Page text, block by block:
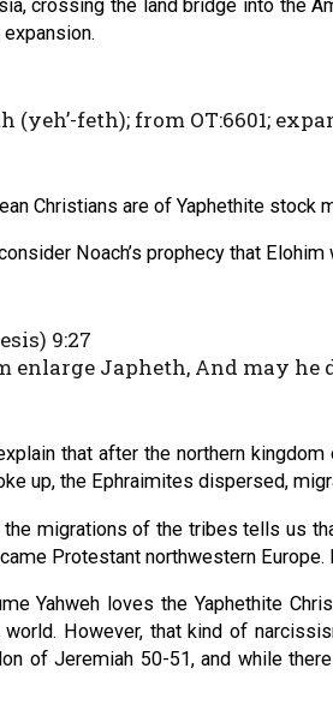
crossing the land bridge into the
(yeh’-feth); from OT:6601;
Christians are of Yaphethite
Noach’s prophecy that
9:27
enlarge Japheth, And may he
that after the northern
up, the Ephraimites dispersed,
the migrations of the tribes tells us
Protestant northwestern
Yahweh loves the Yaphethite
world. However, that kind of
of Jeremiah 50-51, and while